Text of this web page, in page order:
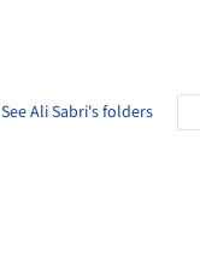
See Ali Sabri's folders